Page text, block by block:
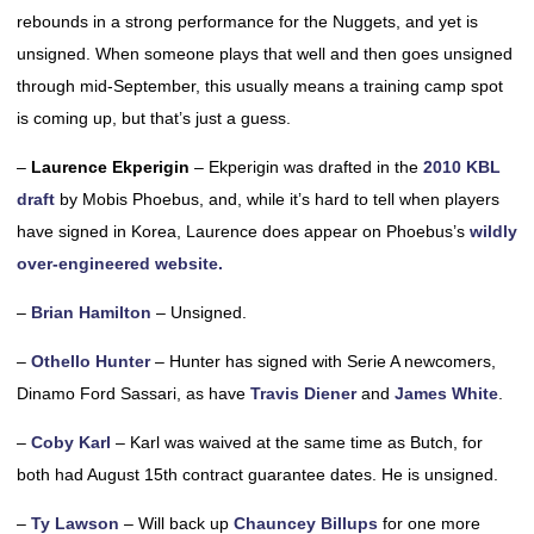
rebounds in a strong performance for the Nuggets, and yet is
unsigned. When someone plays that well and then goes unsigned
through mid-September, this usually means a training camp spot
is coming up, but that’s just a guess.
– Laurence Ekperigin – Ekperigin was drafted in the 2010 KBL
draft by Mobis Phoebus, and, while it’s hard to tell when players
have signed in Korea, Laurence does appear on Phoebus’s wildly
over-engineered website.
– Brian Hamilton – Unsigned.
– Othello Hunter– Hunter has signed with Serie A newcomers,
Dinamo Ford Sassari, as have Travis Dienerand James White
– Coby Karl – Karl was waived at the same time as Butch, for
both had August 15th contract guarantee dates. He is unsigned.
– Ty Lawson – Will back up Chauncey Billups for one more